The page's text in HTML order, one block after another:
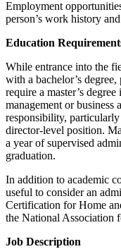
Employment
person’s work history
Education
While entrance into the
with a bachelor’s
require a master’s
management or
responsibility, particularly
director-level position.
a year of supervised
graduation.
In addition to academic
useful to consider an
Certification for Home
the National Association
Job Description